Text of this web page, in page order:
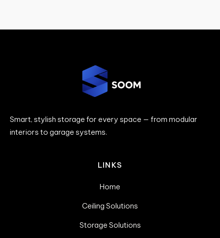
Smart, stylish storage for every space — from modular
interiors to garage systems.
LINKS
Home
Ceiling Solutions
Storage Solutions